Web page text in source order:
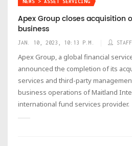
NEWS > ASSET SERVICING
Apex Group closes acquisition
business
JAN. 10, 2023, 10:13 P.M.
Apex Group, a global financial
announced the completion of its
services and third-party
business operations of Maitland
international fund services provider.